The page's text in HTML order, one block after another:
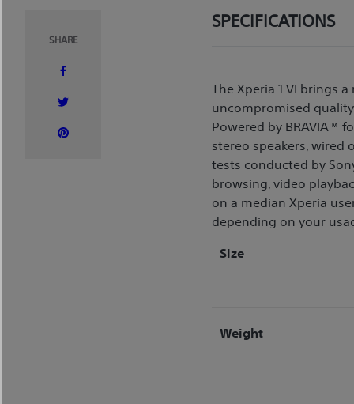
SHARE
SPECIFICATIONS
The Xperia 1 VI brings
uncompromised
Powered by BRAVIA™
stereo speakers, wired
tests conducted by
browsing, video
on a median Xperia
depending on your
Size
Weight